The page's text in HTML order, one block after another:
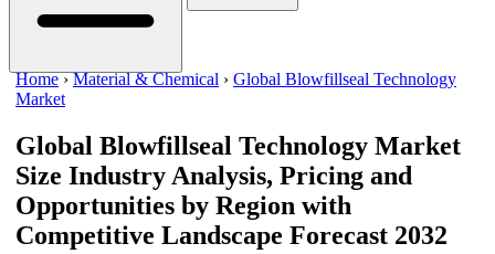
Home ›Material & Chemical › Global Blowfillseal Technology
Market
Global Blowfillseal Technology Market
Size Industry Analysis, Pricing and
Opportunities by Region with
Competitive Landscape Forecast 2032